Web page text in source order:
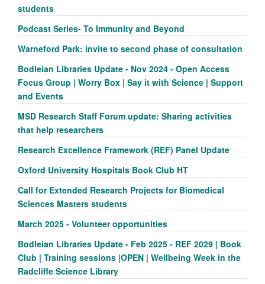
students
Podcast Series- To Immunity and Beyond
Warneford Park: invite to second phase of consultation
Bodleian Libraries Update - Nov 2024 - Open Access
Focus Group | Worry Box | Say it with Science | Support
and Events
MSD Research Staff Forum update: Sharing activities
that help researchers
Research Excellence Framework (REF) Panel Update
Oxford University Hospitals Book Club HT
Call for Extended Research Projects for Biomedical
Sciences Masters students
March 2025 - Volunteer opportunities
Bodleian Libraries Update - Feb 2025 - REF 2029 | Book
Club | Training sessions |OPEN | Wellbeing Week in the
Radcliffe Science Library